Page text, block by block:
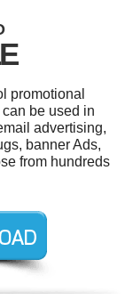
promotional
be used in
advertising,
banner Ads,
from hundreds